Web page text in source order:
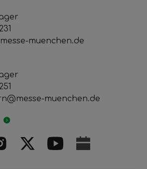
muenchen.de
muenchen.de